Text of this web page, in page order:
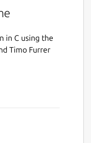
in C using the
Timo Furrer